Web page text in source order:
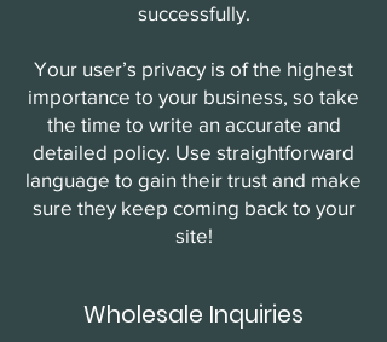
successfully.
Your user’s privacy is of the highest
importance to your business, so take
the time to write an accurate and
detailed policy. Use straightforward
language to gain their trust and make
sure they keep coming back to your
site!
Wholesale Inquiries